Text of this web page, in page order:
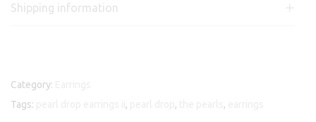
Shipping information
Category:
Tags:
, , ,